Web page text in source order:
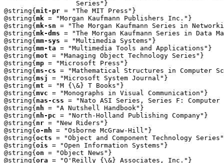
@string{ mit-pr = "The MIT Press"}
@string{ mk = "Morgan Kaufmann Publishers Inc."}
@string{ mk-sn = "The Morgan Kaufmann Series in
@string{ mk-dms = "The Morgan Kaufmann Series in Data
@string{ mm-sys = "Multimedia Systems"}
@string{ mm-ta = "Multimedia Tools and Applications"}
@string{ mot = "Managing Object Technology Series"}
@string{ mp = "Microsoft Press"}
@string{ ms-cs = "Mathematical Structures in Computer
@string{ msj
= "Microsoft System Journal"}
@string{ mt = "M {\&} T Books"}
@string{ mvc = "Monographs in Visual Communication"}
@string{ nas-css = "Nato ASI Series, Series F: Computer
@string{ nh = "A Nutshell Handbook"}
@string{ nh-pc = "North-Holland Publishing Company"}
@string{ nr = "New Riders"}
@string{ o-mh = "Osborne McGraw-Hill"}
@string{ octs = "Object and Component Technology
@string{ ois = "Open Information Systems"}
@string{ on = "Object News"}
@string{ ora = "O'Reilly {\&} Associates, Inc."}